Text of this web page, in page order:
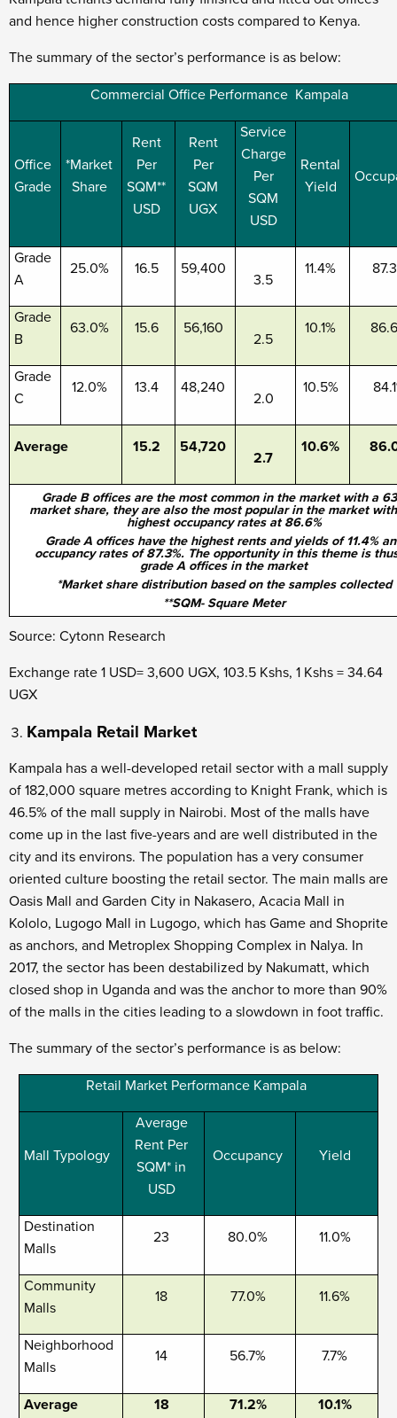
and hence higher construction costs compared to Kenya.
The summary of the sector’s performance is as below:
Commercial Office Performance Kampala
Office
Grade
*Market
Share
Rent
Per
SQM**
USD
Rent
Per
SQM
UGX
Service
Charge
Per
SQM
USD
Rental
Yield
Grade
A
25.0% 16.5 59,400
3.5
11.4%
Grade
B
63.0% 15.6 56,160
2.5
10.1%
Grade
C
12.0% 13.4 48,240
2.0
10.5%
Average 15.2 54,720
2.7
10.6%
Grade B offices are the most common in the market with a
market share, they are also the most popular in the market
highest occupancy rates at 86.6%
Grade A offices have the highest rents and yields of 11.4%
occupancy rates of 87.3%. The opportunity in this theme is
grade A offices in the market
*Market share distribution based on the samples collected
**SQM- Square Meter
Source: Cytonn Research
Exchange rate 1 USD= 3,600 UGX, 103.5 Kshs, 1 Kshs = 34.64
UGX
Kampala Retail Market
Kampala has a well-developed retail sector with a mall supply
of 182,000 square metres according to Knight Frank, which is
46.5% of the mall supply in Nairobi. Most of the malls have
come up in the last five-years and are well distributed in the
city and its environs. The population has a very consumer
oriented culture boosting the retail sector. The main malls are
Oasis Mall and Garden City in Nakasero, Acacia Mall in
Kololo, Lugogo Mall in Lugogo, which has Game and Shoprite
as anchors, and Metroplex Shopping Complex in Nalya. In
2017, the sector has been destabilized by Nakumatt, which
closed shop in Uganda and was the anchor to more than 90%
of the malls in the cities leading to a slowdown in foot traffic.
The summary of the sector’s performance is as below:
Retail Market Performance Kampala
Mall Typology
Average
Rent Per
SQM* in
USD
Occupancy Yield
Destination
Malls
23 80.0% 11.0%
Community
Malls
18 77.0% 11.6%
Neighborhood
Malls
14 56.7% 7.7%
Average 18 71.2% 10.1%